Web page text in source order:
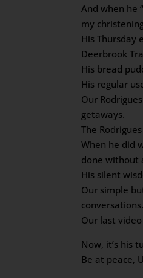
And when he
my
His Thursday
Deerbrook
His bread
His regular
Our
getaways.
The
When he did
done without
His silent
Our simple
conversations.
Our last
Now, it’s his
Be at peace,